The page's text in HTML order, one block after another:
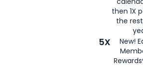
then 1X
the
5X
New!